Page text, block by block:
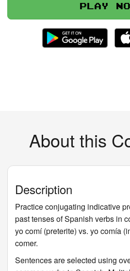
Play
About this
Description
Practice conjugating indicative
past tenses of Spanish verbs in
yo comí (preterite) vs. yo comía
comer.
Sentences are selected using